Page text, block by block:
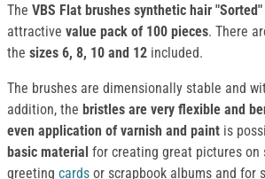
The VBS Flat brushes synthetic hair "Sorted"
attractive value pack of 100 pieces. There
the sizes 6, 8, 10 and 12 included.
The brushes are dimensionally stable and
addition, the bristles are very flexible and
even application of varnish and paint is
basic material for creating great pictures on
greeting cards or scrapbook albums and for